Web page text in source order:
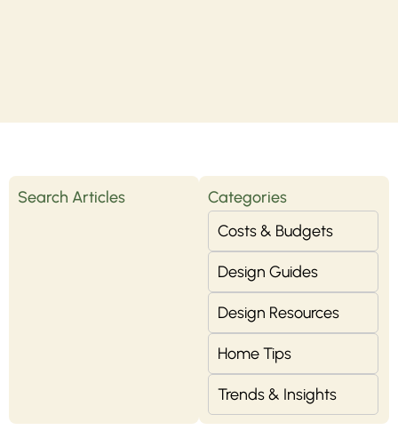
Search Articles
Categories
Costs & Budgets
Design Guides
Design Resources
Home Tips
Trends & Insights